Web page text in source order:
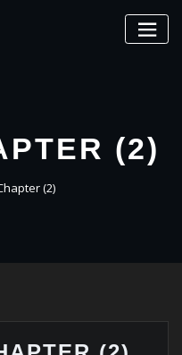
(2)
(2)